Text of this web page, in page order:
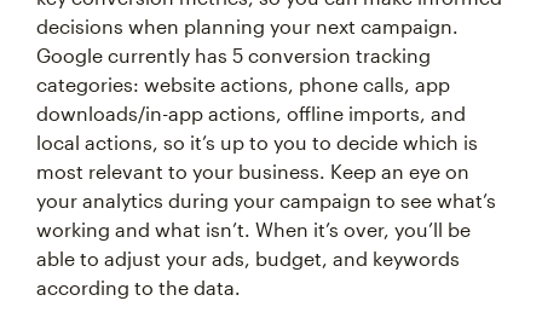
decisions when planning your next campaign.
Google currently has 5 conversion tracking
categories: website actions, phone calls, app
downloads/in-app actions, offline imports, and
local actions, so it’s up to you to decide which is
most relevant to your business. Keep an eye on
your analytics during your campaign to see what’s
working and what isn’t. When it’s over, you’ll be
able to adjust your ads, budget, and keywords
according to the data.